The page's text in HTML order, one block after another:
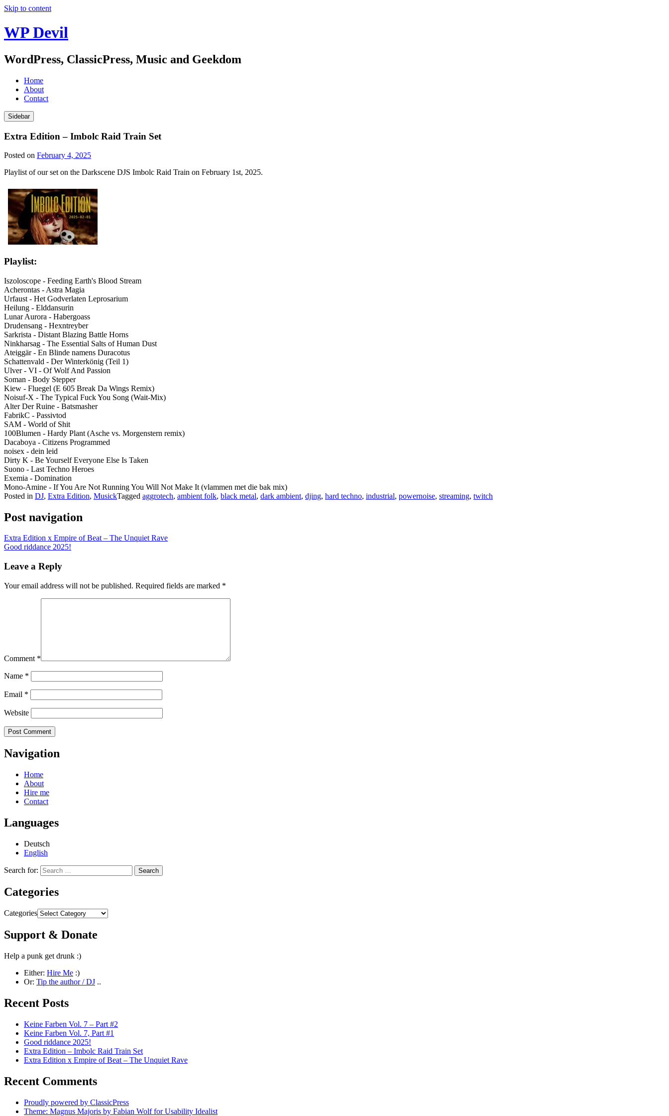
Skip to content
WP Devil
WordPress, ClassicPress, Music and Geekdom
Home
About
Contact
Sidebar
Extra Edition – Imbolc Raid Train Set
Posted on February 4, 2025
Playlist of our set on the Darkscene DJS Imbolc Raid Train on February 1st, 2025.
Playlist:
Iszoloscope - Feeding Earth's Blood Stream
Acherontas - Astra Magia
Urfaust - Het Godverlaten Leprosarium
Heilung - Elddansurin
Lunar Aurora - Habergoass
Drudensang - Hexntreyber
Sarkrista - Distant Blazing Battle Horns
Ninkharsag - The Essential Salts of Human Dust
Ateiggär - En Blinde namens Duracotus
Schattenvald - Der Winterkönig (Teil 1)
Ulver - VI - Of Wolf And Passion
Soman - Body Stepper
Kiew - Fluegel (E 605 Break Da Wings Remix)
Noisuf-X - The Typical Fuck You Song (Wait-Mix)
Alter Der Ruine - Batsmasher
FabrikC - Passivtod
SAM - World of Shit
100Blumen - Hardy Plant (Asche vs. Morgenstern remix)
Dacaboya - Citizens Programmed
noisex - dein leid
Dirty K - Be Yourself Everyone Else Is Taken
Suono - Last Techno Heroes
Exemia - Domination
Mono-Amine - If You Are Not Running You Will Not Make It (vlammen met die bak mix)
Posted in DJ, Extra Edition, MusickTagged aggrotech, ambient folk, black metal, dark ambient, djing, hard techno, industrial, powernoise, streaming, twitch
Post navigation
Extra Edition x Empire of Beat – The Unquiet Rave
Good riddance 2025!
Leave a Reply
Your email address will not be published. Required fields are marked *
Comment *
Name *
Email *
Website
Navigation
Home
About
Hire me
Contact
Languages
Deutsch
English
Search for:
Categories
Categories
Support & Donate
Help a punk get drunk :)
Either: Hire Me :)
Or: Tip the author / DJ ..
Recent Posts
Keine Farben Vol. 7 – Part #2
Keine Farben Vol. 7, Part #1
Good riddance 2025!
Extra Edition – Imbolc Raid Train Set
Extra Edition x Empire of Beat – The Unquiet Rave
Recent Comments
Proudly powered by ClassicPress
Theme: Magnus Majoris by Fabian Wolf for Usability Idealist